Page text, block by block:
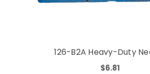
126-B2A Heavy-Duty
$6.81